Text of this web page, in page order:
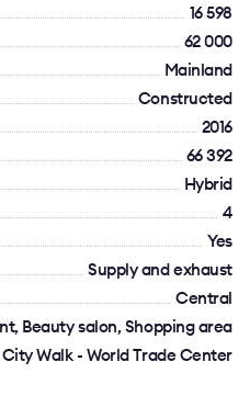
16 598
62 000
Mainland
Constructed
2016
66 392
Hybrid
4
Yes
Supply and exhaust
Сentral
Beauty salon, Shopping area
City Walk - World Trade Center